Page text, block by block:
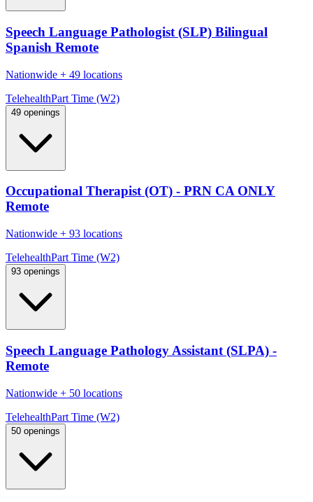
Speech Language Pathologist (SLP) Bilingual
Spanish Remote
Nationwide + 49 locations
TelehealthPart Time (W2)
49 openings
Occupational Therapist (OT) - PRN CA ONLY
Remote
Nationwide + 93 locations
TelehealthPart Time (W2)
93 openings
Speech Language Pathology Assistant (SLPA) -
Remote
Nationwide + 50 locations
TelehealthPart Time (W2)
50 openings